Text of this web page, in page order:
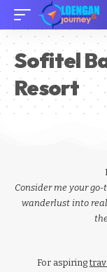
Sofitel
Resort
Consider me your
wanderlust into
For aspiring